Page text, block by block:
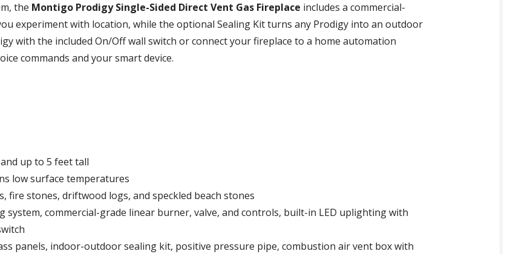
the Montigo Prodigy Single-Sided Direct Vent Gas Fireplace includes a commercial-
experiment with location, while the optional Sealing Kit turns any Prodigy into an outdoor
with the included On/Off wall switch or connect your fireplace to a home automation
commands and your smart device.
up to 5 feet tall
low surface temperatures
fire stones, driftwood logs, and speckled beach stones
system, commercial-grade linear burner, valve, and controls, built-in LED uplighting with
panels, indoor-outdoor sealing kit, positive pressure pipe, combustion air vent box with